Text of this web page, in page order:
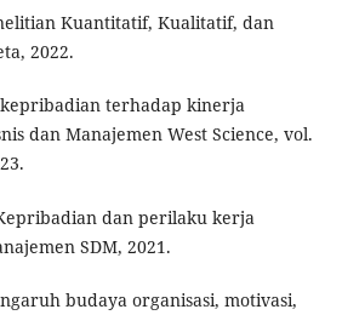
Kuantitatif, Kualitatif, dan
2022.
terhadap kinerja
dan Manajemen West Science, vol.
dan perilaku kerja
SDM, 2021.
budaya organisasi, motivasi,